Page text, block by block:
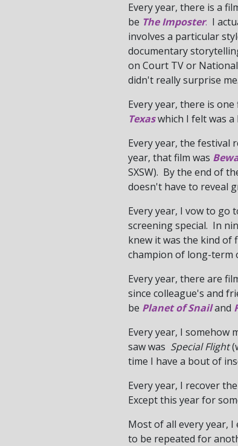
Every year, there is a
be The Imposter. I
involves a particular
documentary
on Court TV or
didn't really surprise me.
Every year, there is
Texaswhich I felt was
Every year, the festival
year, that film was
SXSW). By the end of
doesn't have to reveal
Every year, I vow to go
screening special. In
knew it was the kind of
champion of long-term
Every year, there are
since colleague's and
be Planet of Snailand
Every year, I somehow
saw was Special Flight
time I have a bout of
Every year, I recover
Except this year for
Most of all every year,
to be repeated for